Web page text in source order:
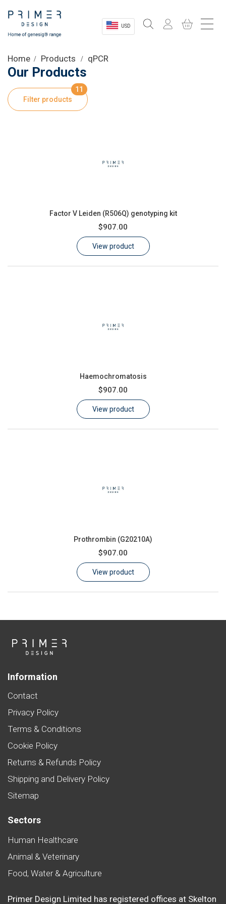
USD
Shop
Product Information
Home Products qPCR
Our Products
Filter products
11
Factor V Leiden (R506Q) genotyping kit
$907.00
View product
Haemochromatosis
$907.00
View product
Prothrombin (G20210A)
$907.00
View product
Information
Contact
Privacy Policy
Terms & Conditions
Cookie Policy
Returns & Refunds Policy
Shipping and Delivery Policy
Sitemap
Sectors
Human Healthcare
Animal & Veterinary
Food, Water & Agriculture
Primer Design Limited has registered offices at Skelton